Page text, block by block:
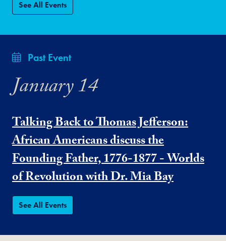
See All Events
Past Event
January 14
Talking Back to Thomas Jefferson:
African Americans discuss the
Founding Father, 1776-1877 - Worlds
of Revolution with Dr. Mia Bay
See All Events